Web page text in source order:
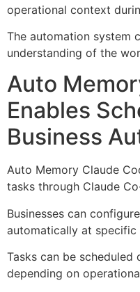
operational context
The automation system
understanding of the
Auto
Enables
Business
Auto Memory Claude
tasks through Claude
Businesses can
automatically at specific
Tasks can be scheduled
depending on